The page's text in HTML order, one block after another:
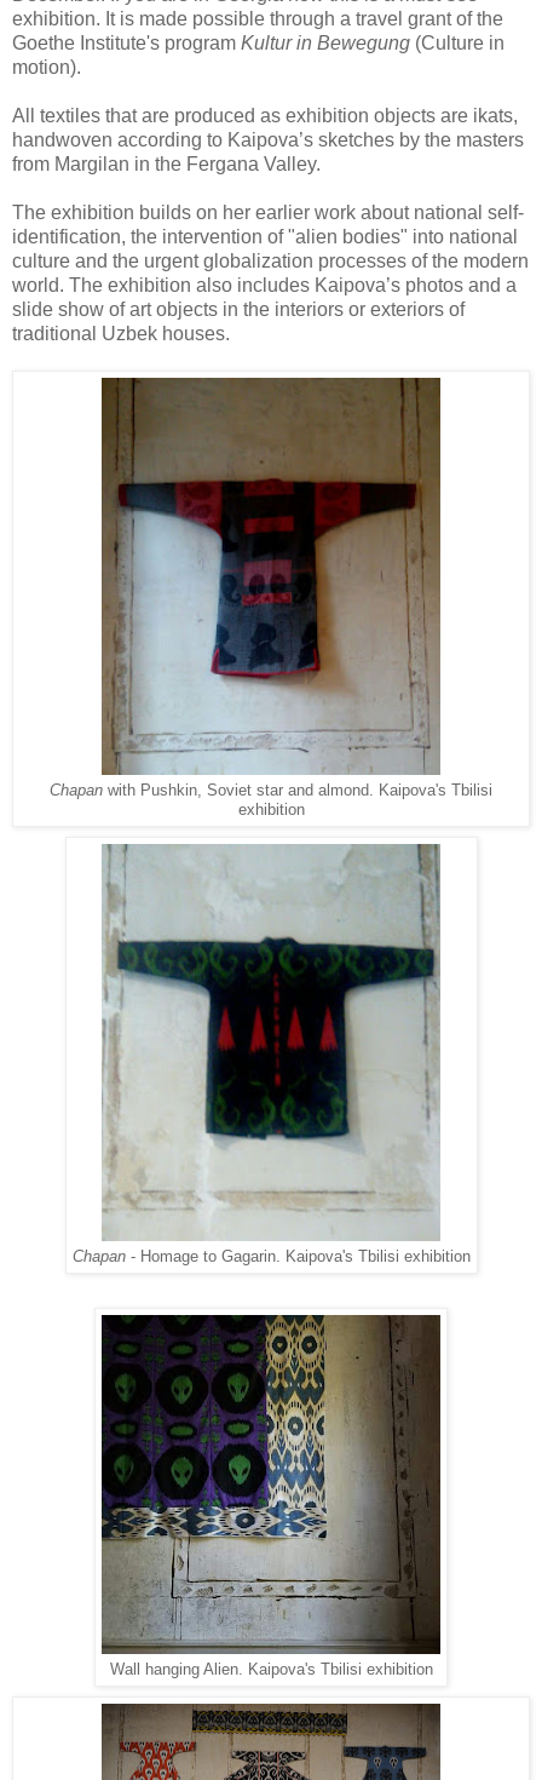
exhibition. It is made possible through a travel grant of the
Goethe Institute's program Kultur in Bewegung (Culture in
motion).
All textiles that are produced as exhibition objects are ikats,
handwoven according to Kaipova’s sketches by the masters
from Margilan in the Fergana Valley.
The exhibition builds on her earlier work about national self-
identification, the intervention of "alien bodies" into national
culture and the urgent globalization processes of the modern
world. The exhibition also includes Kaipova’s photos and a
slide show of art objects in the interiors or exteriors of
traditional Uzbek houses.
Chapan with Pushkin, Soviet star and almond. Kaipova's Tbilisi
exhibition
Chapan- Homage to Gagarin. Kaipova's Tbilisi exhibition
Wall hanging Alien. Kaipova's Tbilisi exhibition